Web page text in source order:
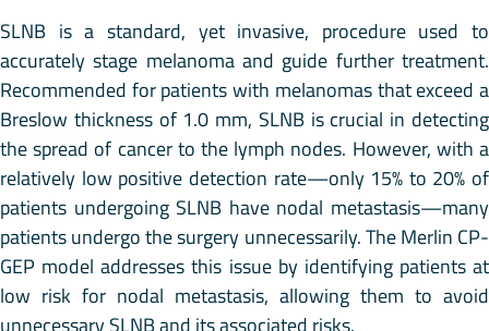
SLNB is a standard, yet invasive, procedure used to
accurately stage melanoma and guide further treatment.
Recommended for patients with melanomas that exceed a
Breslow thickness of 1.0 mm, SLNB is crucial in detecting
the spread of cancer to the lymph nodes. However, with a
relatively low positive detection rate—only 15% to 20% of
patients undergoing SLNB have nodal metastasis—many
patients undergo the surgery unnecessarily. The Merlin CP-
GEP model addresses this issue by identifying patients at
low risk for nodal metastasis, allowing them to avoid
unnecessary SLNB and its associated risks.